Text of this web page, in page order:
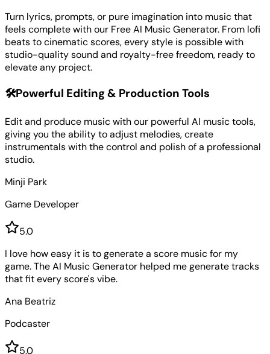
Turn lyrics, prompts, or pure imagination into music that
feels complete with our Free AI Music Generator. From lofi
beats to cinematic scores, every style is possible with
studio-quality sound and royalty-free freedom, ready to
elevate any project.
🛠️Powerful Editing & Production Tools
Edit and produce music with our powerful AI music tools,
giving you the ability to adjust melodies, create
instrumentals with the control and polish of a professional
studio.
Minji Park
Game Developer
5.0
I love how easy it is to generate a score music for my
game. The AI Music Generator helped me generate tracks
that fit every score's vibe.
Ana Beatriz
Podcaster
5.0